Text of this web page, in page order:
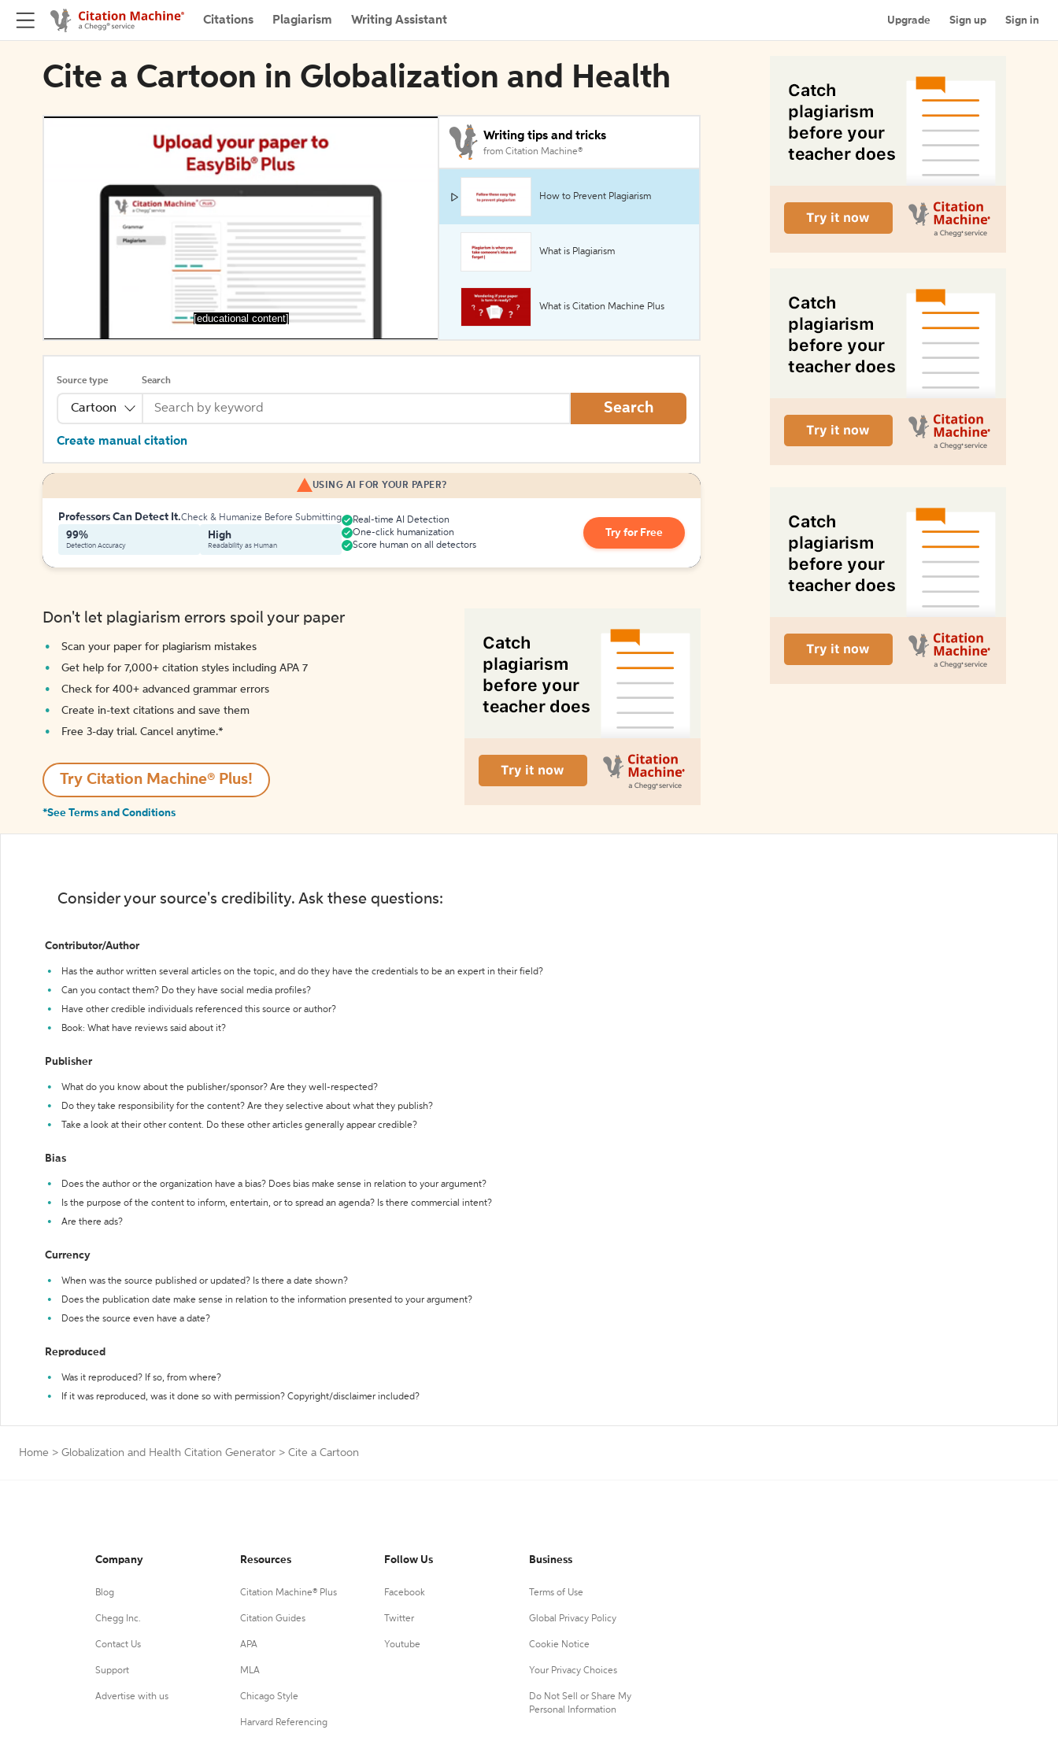
Citations Plagiarism Writing Assistant Upgrade Sign up Sign in
Cite a Cartoon in Globalization and Health
[educational content]
Writing tips and tricks
from Citation Machine®
How to Prevent Plagiarism
What is Plagiarism
What is Citation Machine Plus
Source type
Cartoon
Search
Search
Create manual citation
USING AI FOR YOUR PAPER?
Professors Can Detect It.Check & Humanize Before Submitting
99%
Detection Accuracy
High
Readability as Human
Real-time AI Detection
One-click humanization
Score human on all detectors
Try for Free
Don't let plagiarism errors spoil your paper
Scan your paper for plagiarism mistakes
Get help for 7,000+ citation styles including APA 7
Check for 400+ advanced grammar errors
Create in-text citations and save them
Free 3-day trial. Cancel anytime.*️
Try Citation Machine® Plus!
*See Terms and Conditions
Consider your source's credibility. Ask these questions:
Contributor/Author
Has the author written several articles on the topic, and do they have the credentials to be an expert in their field?
Can you contact them? Do they have social media profiles?
Have other credible individuals referenced this source or author?
Book: What have reviews said about it?
Publisher
What do you know about the publisher/sponsor? Are they well-respected?
Do they take responsibility for the content? Are they selective about what they publish?
Take a look at their other content. Do these other articles generally appear credible?
Bias
Does the author or the organization have a bias? Does bias make sense in relation to your argument?
Is the purpose of the content to inform, entertain, or to spread an agenda? Is there commercial intent?
Are there ads?
Currency
When was the source published or updated? Is there a date shown?
Does the publication date make sense in relation to the information presented to your argument?
Does the source even have a date?
Reproduced
Was it reproduced? If so, from where?
If it was reproduced, was it done so with permission? Copyright/disclaimer included?
Home > Globalization and Health Citation Generator > Cite a Cartoon
Company
Blog
Chegg Inc.
Contact Us
Support
Advertise with us
Resources
Citation Machine® Plus
Citation Guides
APA
MLA
Chicago Style
Harvard Referencing
Follow Us
Facebook
Twitter
Youtube
Business
Terms of Use
Global Privacy Policy
Cookie Notice
Your Privacy Choices
Do Not Sell or Share My
Personal Information